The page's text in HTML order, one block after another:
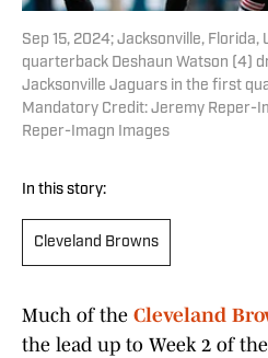
Sep 15, 2024; Jacksonville, Florida,
quarterback Deshaun Watson (4)
Jacksonville Jaguars in the first
Mandatory Credit: Jeremy Reper-
Reper-Imagn Images
In this story:
Cleveland Browns
Much of the Cleveland
the lead up to Week 2 of